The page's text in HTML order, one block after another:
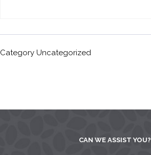
Category Uncategorized
CAN WE ASSIST YOU?